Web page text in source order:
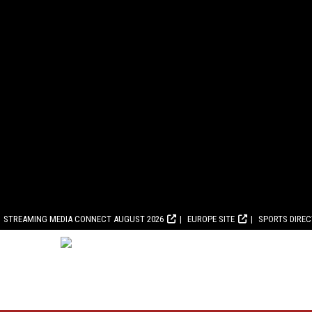
STREAMING MEDIA CONNECT AUGUST 2026 EUROPE SITE SPORTS